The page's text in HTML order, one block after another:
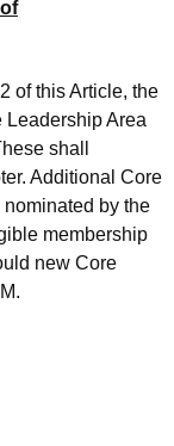
of this Article, the
Leadership Area
shall
Additional Core
by the
membership
new Core